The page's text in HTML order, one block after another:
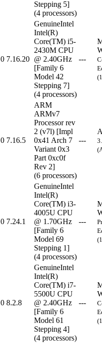
Stepping 5]
(4 processors)
0 7.16.20
GenuineIntel
Intel(R)
Core(TM) i5-
2430M CPU
@ 2.40GHz
[Family 6
Model 42
Stepping 7]
(4 processors)
---
0 7.16.5
ARM
ARMv7
Processor rev
2 (v7l) [Impl
0x41 Arch 7
Variant 0x3
Part 0xc0f
Rev 2]
(6 processors)
---
0 7.24.1
GenuineIntel
Intel(R)
Core(TM) i3-
4005U CPU
@ 1.70GHz
[Family 6
Model 69
Stepping 1]
(4 processors)
---
0 8.2.8
GenuineIntel
Intel(R)
Core(TM) i7-
5500U CPU
@ 2.40GHz
[Family 6
Model 61
Stepping 4]
(4 processors)
---